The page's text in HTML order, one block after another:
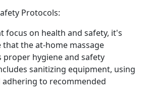
Protocols:
focus on health and safety, it's
the at-home massage
hygiene and safety
sanitizing equipment, using
adhering to recommended